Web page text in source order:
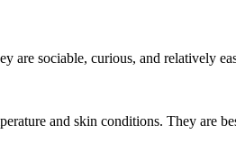
are sociable, curious, and relatively
and skin conditions. They are